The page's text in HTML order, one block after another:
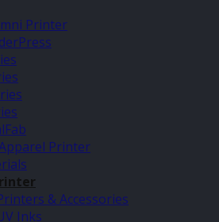
Printer
Printer
& Accessories
Inks